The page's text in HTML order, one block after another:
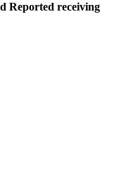
Reported receiving